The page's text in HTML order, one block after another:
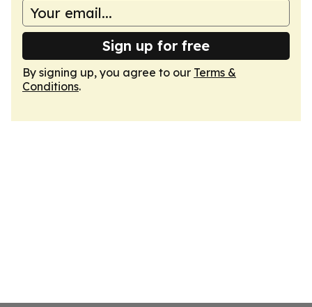
Sign up for free
By signing up, you agree to our Terms &
Conditions.